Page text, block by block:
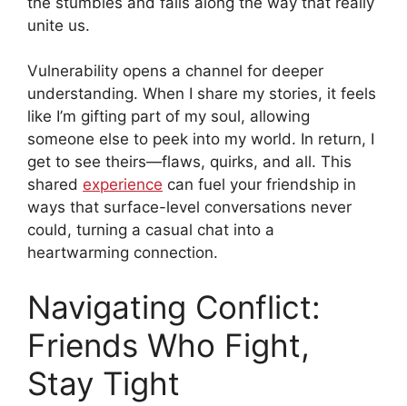
unite us.
Vulnerability opens a channel for deeper
understanding. When I share my stories, it feels
like I’m gifting part of my soul, allowing
someone else to peek into my world. In return, I
get to see theirs—flaws, quirks, and all. This
shared experience can fuel your friendship in
ways that surface-level conversations never
could, turning a casual chat into a
heartwarming connection.
Navigating Conflict:
Friends Who Fight,
Stay Tight